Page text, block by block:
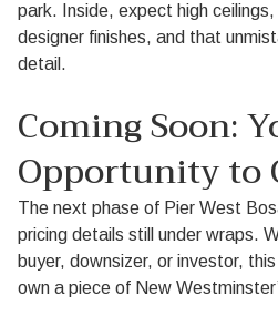
park. Inside, expect high
designer finishes, and that
detail.
Coming Soon:
Opportunity to
The next phase of Pier West
pricing details still under wraps.
buyer, downsizer, or investor,
own a piece of New